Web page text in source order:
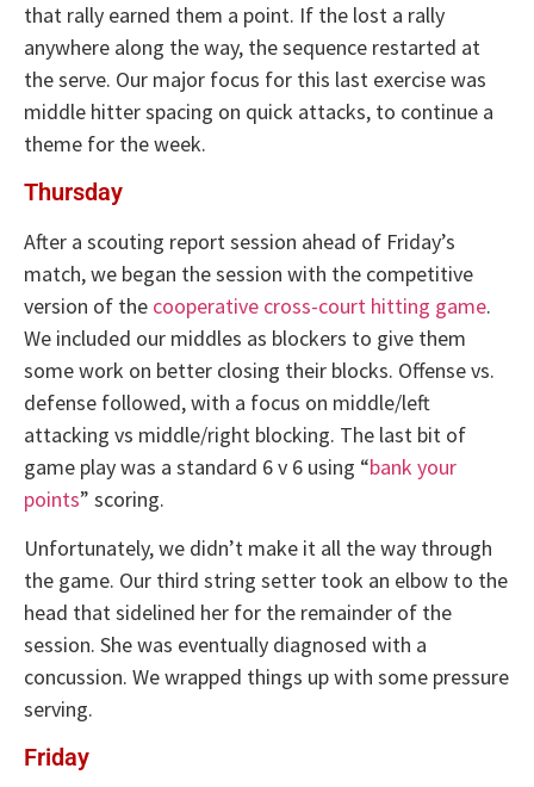
that rally earned them a point. If the lost a rally
anywhere along the way, the sequence restarted at
the serve. Our major focus for this last exercise was
middle hitter spacing on quick attacks, to continue a
theme for the week.
Thursday
After a scouting report session ahead of Friday’s
match, we began the session with the competitive
version of the cooperative cross-court hitting game.
We included our middles as blockers to give them
some work on better closing their blocks. Offense vs.
defense followed, with a focus on middle/left
attacking vs middle/right blocking. The last bit of
game play was a standard 6 v 6 using “bank your
points” scoring.
Unfortunately, we didn’t make it all the way through
the game. Our third string setter took an elbow to the
head that sidelined her for the remainder of the
session. She was eventually diagnosed with a
concussion. We wrapped things up with some pressure
serving.
Friday